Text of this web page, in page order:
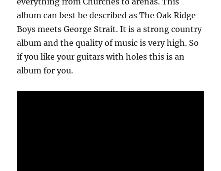
album can best be described as The Oak Ridge
Boys meets George Strait. It is a strong country
album and the quality of music is very high. So
if you like your guitars with holes this is an
album for you.